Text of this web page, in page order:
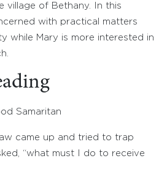
village of Bethany. In this
with practical matters
while Mary is more interested in
Samaritan
came up and tried to trap
“what must I do to receive